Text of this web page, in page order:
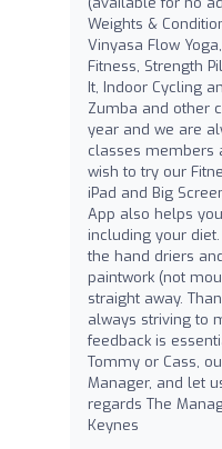
Weights &
Vinyasa Flow
Fitness, Strength
It, Indoor Cycling
Zumba and other
year and we are
classes members
wish to try our
iPad and Big
App also helps
including your
the hand driers
paintwork (not
straight away.
always striving to
feedback is
Tommy or Cass,
Manager, and let
regards The
Keynes